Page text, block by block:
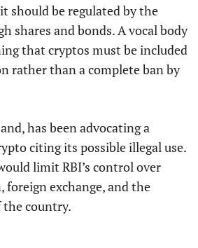
should be regulated by the
shares and bonds. A vocal body
that cryptos must be included
rather than a complete ban by
has been advocating a
citing its possible illegal use.
limit RBI’s control over
exchange, and the
the country.